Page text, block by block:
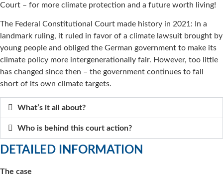
Court – for more climate protection and a future worth living!
The Federal Constitutional Court made history in 2021: In a
landmark ruling, it ruled in favor of a climate lawsuit brought by
young people and obliged the German government to make its
climate policy more intergenerationally fair. However, too little
has changed since then – the government continues to fall
short of its own climate targets.
What’s it all about?
Who is behind this court action?
DETAILED INFORMATION
The case